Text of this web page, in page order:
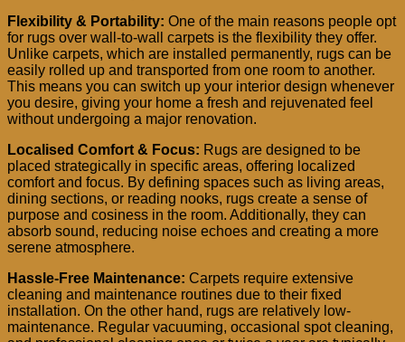
Flexibility & Portability: One of the main reasons people opt
for rugs over wall-to-wall carpets is the flexibility they offer.
Unlike carpets, which are installed permanently, rugs can be
easily rolled up and transported from one room to another.
This means you can switch up your interior design whenever
you desire, giving your home a fresh and rejuvenated feel
without undergoing a major renovation.
Localised Comfort & Focus: Rugs are designed to be
placed strategically in specific areas, offering localized
comfort and focus. By defining spaces such as living areas,
dining sections, or reading nooks, rugs create a sense of
purpose and cosiness in the room. Additionally, they can
absorb sound, reducing noise echoes and creating a more
serene atmosphere.
Hassle-Free Maintenance: Carpets require extensive
cleaning and maintenance routines due to their fixed
installation. On the other hand, rugs are relatively low-
maintenance. Regular vacuuming, occasional spot cleaning,